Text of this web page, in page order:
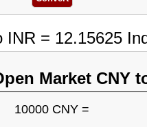
= 12.15625
Market CNY
10000 CNY =